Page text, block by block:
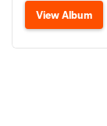
View Album